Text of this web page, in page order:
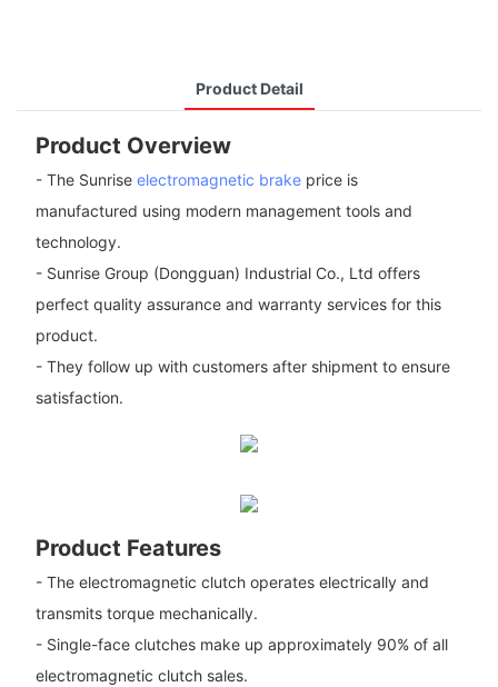
Product Detail
Product Overview
- The Sunrise electromagnetic brakeprice is
manufactured using modern management tools and
technology.
- Sunrise Group (Dongguan) Industrial Co., Ltd offers
perfect quality assurance and warranty services for this
product.
- They follow up with customers after shipment to ensure
satisfaction.
Product Features
- The electromagnetic clutch operates electrically and
transmits torque mechanically.
- Single-face clutches make up approximately 90% of all
electromagnetic clutch sales.